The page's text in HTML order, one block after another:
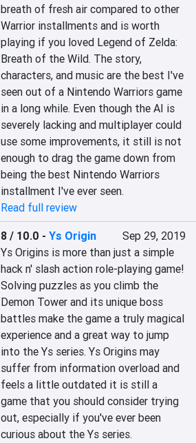
breath of fresh air compared to other
Warrior installments and is worth
playing if you loved Legend of Zelda:
Breath of the Wild. The story,
characters, and music are the best I've
seen out of a Nintendo Warriors game
in a long while. Even though the AI is
severely lacking and multiplayer could
use some improvements, it still is not
enough to drag the game down from
being the best Nintendo Warriors
installment I've ever seen.
Read full review
8 / 10.0 -Ys Origin
Sep 29, 2019
Ys Origins is more than just a simple
hack n' slash action role-playing game!
Solving puzzles as you climb the
Demon Tower and its unique boss
battles make the game a truly magical
experience and a great way to jump
into the Ys series. Ys Origins may
suffer from information overload and
feels a little outdated it is still a
game that you should consider trying
out, especially if you've ever been
curious about the Ys series.